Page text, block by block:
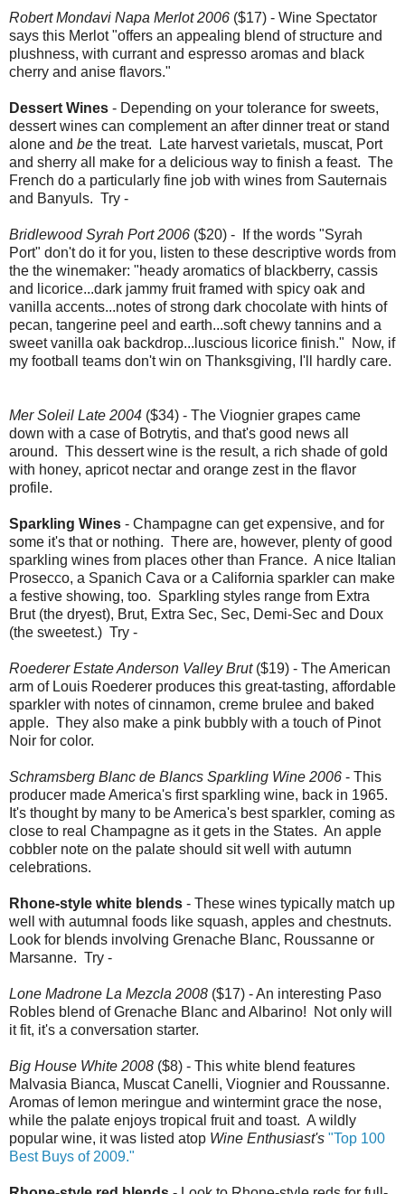
Robert Mondavi Napa Merlot 2006 ($17) - Wine Spectator
says this Merlot "offers an appealing blend of structure and
plushness, with currant and espresso aromas and black
cherry and anise flavors."
Dessert Wines - Depending on your tolerance for sweets,
dessert wines can complement an after dinner treat or stand
alone and be the treat. Late harvest varietals, muscat, Port
and sherry all make for a delicious way to finish a feast. The
French do a particularly fine job with wines from Sauternais
and Banyuls. Try -
Bridlewood Syrah Port 2006 ($20) - If the words "Syrah
Port" don't do it for you, listen to these descriptive words from
the the winemaker: "heady aromatics of blackberry, cassis
and licorice...dark jammy fruit framed with spicy oak and
vanilla accents...notes of strong dark chocolate with hints of
pecan, tangerine peel and earth...soft chewy tannins and a
sweet vanilla oak backdrop...luscious licorice finish." Now, if
my football teams don't win on Thanksgiving, I'll hardly care.
Mer Soleil Late 2004 ($34) - The Viognier grapes came
down with a case of Botrytis, and that's good news all
around. This dessert wine is the result, a rich shade of gold
with honey, apricot nectar and orange zest in the flavor
profile.
Sparkling Wines - Champagne can get expensive, and for
some it's that or nothing. There are, however, plenty of good
sparkling wines from places other than France. A nice Italian
Prosecco, a Spanich Cava or a California sparkler can make
a festive showing, too. Sparkling styles range from Extra
Brut (the dryest), Brut, Extra Sec, Sec, Demi-Sec and Doux
(the sweetest.) Try -
Roederer Estate Anderson Valley Brut ($19) - The American
arm of Louis Roederer produces this great-tasting, affordable
sparkler with notes of cinnamon, creme brulee and baked
apple. They also make a pink bubbly with a touch of Pinot
Noir for color.
Schramsberg Blanc de Blancs Sparkling Wine 2006 - This
producer made America's first sparkling wine, back in 1965.
It's thought by many to be America's best sparkler, coming as
close to real Champagne as it gets in the States. An apple
cobbler note on the palate should sit well with autumn
celebrations.
Rhone-style white blends - These wines typically match up
well with autumnal foods like squash, apples and chestnuts.
Look for blends involving Grenache Blanc, Roussanne or
Marsanne. Try -
Lone Madrone La Mezcla 2008 ($17) - An interesting Paso
Robles blend of Grenache Blanc and Albarino! Not only will
it fit, it's a conversation starter.
Big House White 2008 ($8) - This white blend features
Malvasia Bianca, Muscat Canelli, Viognier and Roussanne.
Aromas of lemon meringue and wintermint grace the nose,
while the palate enjoys tropical fruit and toast. A wildly
popular wine, it was listed atop Wine Enthusiast's "Top 100
Best Buys of 2009."